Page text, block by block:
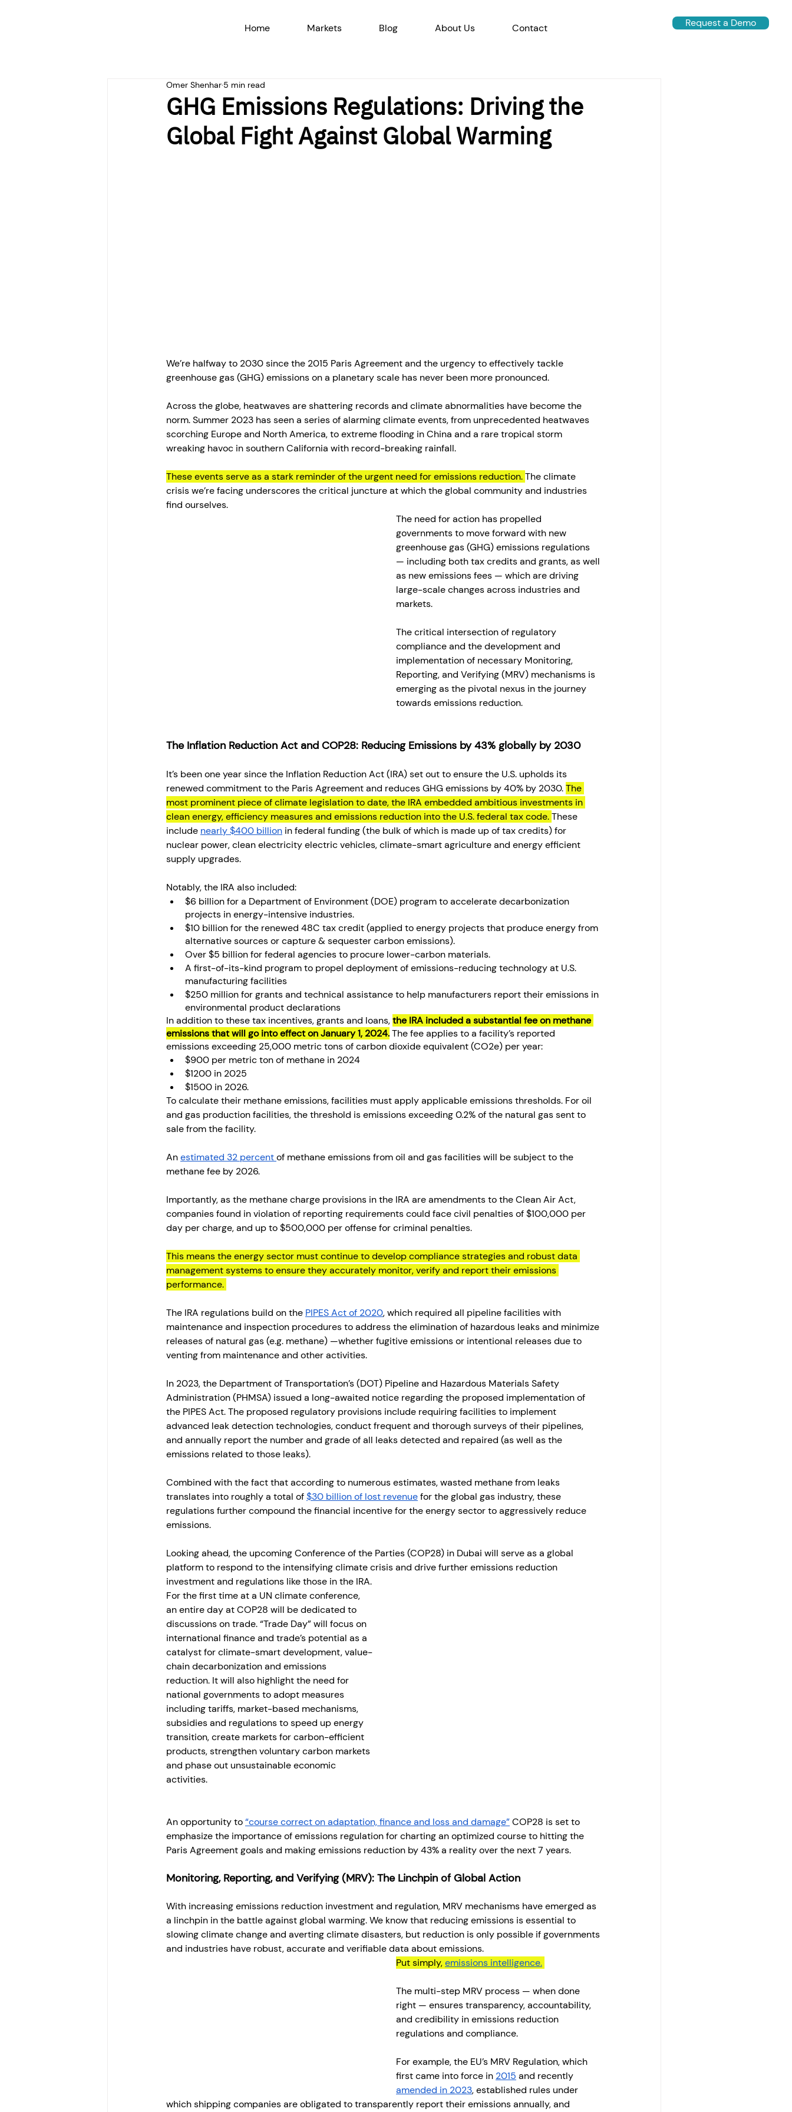
Home Markets Blog About Us Contact Request a Demo
GHG Emissions Regulations: Driving the
Global Fight Against Global Warming
Omer Shenhar 5 min read
We’re halfway to 2030 since the 2015 Paris Agreement and the urgency to effectively tackle
greenhouse gas (GHG) emissions on a planetary scale has never been more pronounced.
Across the globe, heatwaves are shattering records and climate abnormalities have become the
norm. Summer 2023 has seen a series of alarming climate events, from unprecedented heatwaves
scorching Europe and North America, to extreme flooding in China and a rare tropical storm
wreaking havoc in southern California with record-breaking rainfall.
These events serve as a stark reminder of the urgent need for emissions reduction. The climate
crisis we’re facing underscores the critical juncture at which the global community and industries
find ourselves.
The need for action has propelled
governments to move forward with new
greenhouse gas (GHG) emissions regulations
— including both tax credits and grants, as well
as new emissions fees — which are driving
large-scale changes across industries and
markets.
The critical intersection of regulatory
compliance and the development and
implementation of necessary Monitoring,
Reporting, and Verifying (MRV) mechanisms is
emerging as the pivotal nexus in the journey
towards emissions reduction.
The Inflation Reduction Act and COP28: Reducing Emissions by 43% globally by 2030
It’s been one year since the Inflation Reduction Act (IRA) set out to ensure the U.S. upholds its
renewed commitment to the Paris Agreement and reduces GHG emissions by 40% by 2030. The
most prominent piece of climate legislation to date, the IRA embedded ambitious investments in
clean energy, efficiency measures and emissions reduction into the U.S. federal tax code. These
include nearly $400 billion in federal funding (the bulk of which is made up of tax credits) for
nuclear power, clean electricity electric vehicles, climate-smart agriculture and energy efficient
supply upgrades.
Notably, the IRA also included:
$6 billion for a Department of Environment (DOE) program to accelerate decarbonization
projects in energy-intensive industries.
$10 billion for the renewed 48C tax credit (applied to energy projects that produce energy from
alternative sources or capture & sequester carbon emissions).
Over $5 billion for federal agencies to procure lower-carbon materials.
A first-of-its-kind program to propel deployment of emissions-reducing technology at U.S.
manufacturing facilities
$250 million for grants and technical assistance to help manufacturers report their emissions in
environmental product declarations
In addition to these tax incentives, grants and loans, the IRA included a substantial fee on methane
emissions that will go into effect on January 1, 2024. The fee applies to a facility’s reported
emissions exceeding 25,000 metric tons of carbon dioxide equivalent (CO2e) per year:
$900 per metric ton of methane in 2024
$1200 in 2025
$1500 in 2026.
To calculate their methane emissions, facilities must apply applicable emissions thresholds. For oil
and gas production facilities, the threshold is emissions exceeding 0.2% of the natural gas sent to
sale from the facility.
An estimated 32 percent of methane emissions from oil and gas facilities will be subject to the
methane fee by 2026.
Importantly, as the methane charge provisions in the IRA are amendments to the Clean Air Act,
companies found in violation of reporting requirements could face civil penalties of $100,000 per
day per charge, and up to $500,000 per offense for criminal penalties.
This means the energy sector must continue to develop compliance strategies and robust data
management systems to ensure they accurately monitor, verify and report their emissions
performance.
The IRA regulations build on the PIPES Act of 2020, which required all pipeline facilities with
maintenance and inspection procedures to address the elimination of hazardous leaks and minimize
releases of natural gas (e.g. methane) —whether fugitive emissions or intentional releases due to
venting from maintenance and other activities.
In 2023, the Department of Transportation’s (DOT) Pipeline and Hazardous Materials Safety
Administration (PHMSA) issued a long-awaited notice regarding the proposed implementation of
the PIPES Act. The proposed regulatory provisions include requiring facilities to implement
advanced leak detection technologies, conduct frequent and thorough surveys of their pipelines,
and annually report the number and grade of all leaks detected and repaired (as well as the
emissions related to those leaks).
Combined with the fact that according to numerous estimates, wasted methane from leaks
translates into roughly a total of $30 billion of lost revenue for the global gas industry, these
regulations further compound the financial incentive for the energy sector to aggressively reduce
emissions.
Looking ahead, the upcoming Conference of the Parties (COP28) in Dubai will serve as a global
platform to respond to the intensifying climate crisis and drive further emissions reduction
investment and regulations like those in the IRA.
For the first time at a UN climate conference,
an entire day at COP28 will be dedicated to
discussions on trade. “Trade Day” will focus on
international finance and trade’s potential as a
catalyst for climate-smart development, value-
chain decarbonization and emissions
reduction. It will also highlight the need for
national governments to adopt measures
including tariffs, market-based mechanisms,
subsidies and regulations to speed up energy
transition, create markets for carbon-efficient
products, strengthen voluntary carbon markets
and phase out unsustainable economic
activities.
An opportunity to “course correct on adaptation, finance and loss and damage” COP28 is set to
emphasize the importance of emissions regulation for charting an optimized course to hitting the
Paris Agreement goals and making emissions reduction by 43% a reality over the next 7 years.
Monitoring, Reporting, and Verifying (MRV): The Linchpin of Global Action
With increasing emissions reduction investment and regulation, MRV mechanisms have emerged as
a linchpin in the battle against global warming. We know that reducing emissions is essential to
slowing climate change and averting climate disasters, but reduction is only possible if governments
and industries have robust, accurate and verifiable data about emissions.
Put simply, emissions intelligence.
The multi-step MRV process — when done
right — ensures transparency, accountability,
and credibility in emissions reduction
regulations and compliance.
For example, the EU’s MRV Regulation, which
first came into force in 2015 and recently
amended in 2023, established rules under
which shipping companies are obligated to transparently report their emissions annually, and